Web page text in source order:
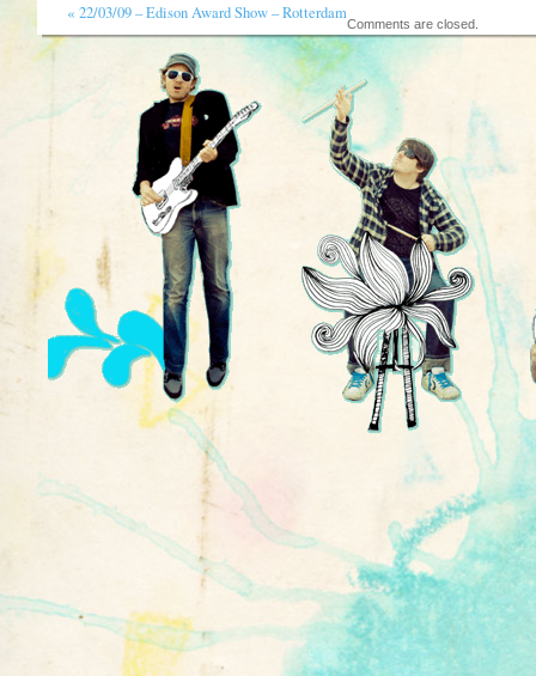
« 22/03/09 – Edison Award Show – Rotterdam
Comments are closed.